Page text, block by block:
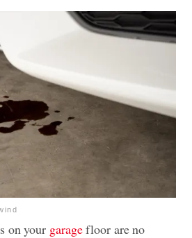
on your garagefloor are no